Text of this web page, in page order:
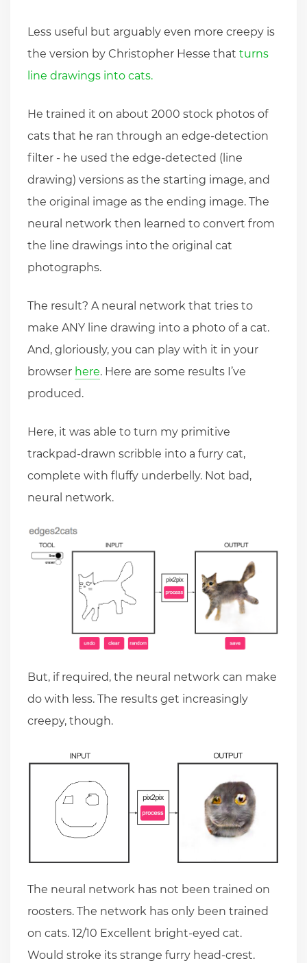
Less useful but arguably even more creepy is
the version by Christopher Hesse that turns
line drawings into cats.
He trained it on about 2000 stock photos of
cats that he ran through an edge-detection
filter - he used the edge-detected (line
drawing) versions as the starting image, and
the original image as the ending image. The
neural network then learned to convert from
the line drawings into the original cat
photographs.
The result? A neural network that tries to
make ANY line drawing into a photo of a cat.
And, gloriously, you can play with it in your
browser here. Here are some results I’ve
produced.
Here, it was able to turn my primitive
trackpad-drawn scribble into a furry cat,
complete with fluffy underbelly. Not bad,
neural network.
But, if required, the neural network can make
do with less. The results get increasingly
creepy, though.
The neural network has not been trained on
roosters. The network has only been trained
on cats. 12/10 Excellent bright-eyed cat.
Would stroke its strange furry head-crest.